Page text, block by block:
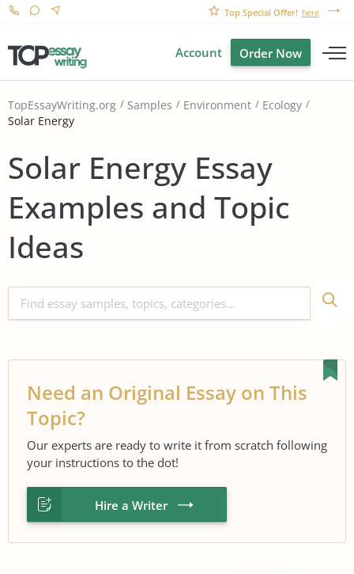
Top Special Offer! here
Account Order Now
TopEssayWriting.org Samples Environment
Ecology
Solar Energy
Solar Energy Essay
Examples and Topic
Ideas
Need an Original Essay on This
Topic?
Our experts are ready to write it from scratch following
your instructions to the dot!
Hire a Writer